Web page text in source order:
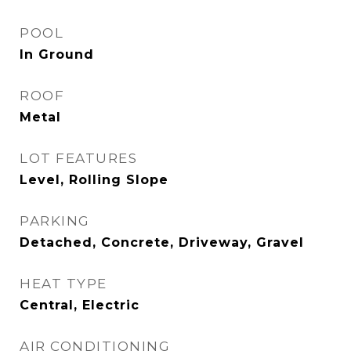
POOL
In Ground
ROOF
Metal
LOT FEATURES
Level, Rolling Slope
PARKING
Detached, Concrete, Driveway, Gravel
HEAT TYPE
Central, Electric
AIR CONDITIONING